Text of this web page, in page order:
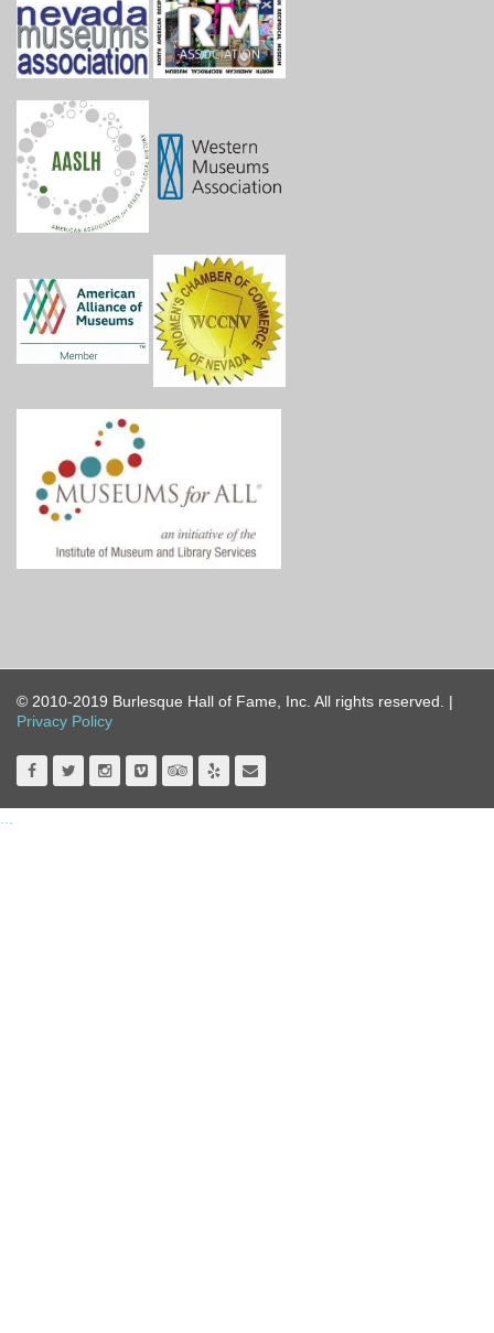
© 2010-2019 Burlesque Hall of Fame, Inc. All rights reserved. |
Privacy Policy